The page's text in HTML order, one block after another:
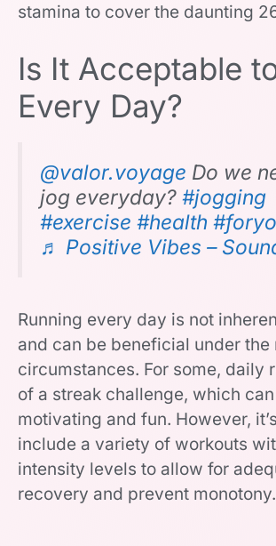
stamina to cover the daunting
Is It Acceptable
Every Day?
@valor.voyage Do we
jog everyday? #jogging
#exercise #health
♬ Positive Vibes –
Running every day is not
and can be beneficial under the
circumstances. For some, daily
of a streak challenge, which
motivating and fun. However,
include a variety of workouts
intensity levels to allow for
recovery and prevent monotony.